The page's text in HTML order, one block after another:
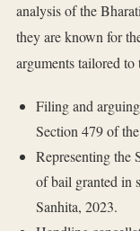
analysis of the
they are known for
arguments tailored
Filing and
Section 479 of
Representing the
of bail granted in
Sanhita, 2023.